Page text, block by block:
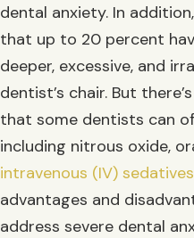
dental anxiety. In
that up to 20 percent
deeper, excessive, and
dentist’s chair. But
that some dentists can
including nitrous oxide,
intravenous (IV) sedatives
advantages and
address severe dental